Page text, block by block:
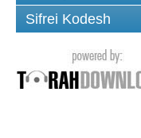
Sifrei Kodesh